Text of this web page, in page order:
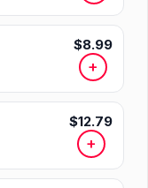
$8.99
+
$12.79
+